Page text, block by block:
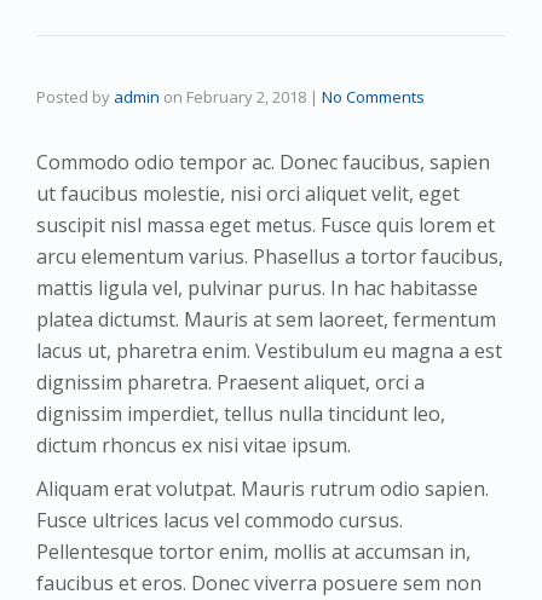
Posted by admin on February 2, 2018 | No Comments
Commodo odio tempor ac. Donec faucibus, sapien
ut faucibus molestie, nisi orci aliquet velit, eget
suscipit nisl massa eget metus. Fusce quis lorem et
arcu elementum varius. Phasellus a tortor faucibus,
mattis ligula vel, pulvinar purus. In hac habitasse
platea dictumst. Mauris at sem laoreet, fermentum
lacus ut, pharetra enim. Vestibulum eu magna a est
dignissim pharetra. Praesent aliquet, orci a
dignissim imperdiet, tellus nulla tincidunt leo,
dictum rhoncus ex nisi vitae ipsum.
Aliquam erat volutpat. Mauris rutrum odio sapien.
Fusce ultrices lacus vel commodo cursus.
Pellentesque tortor enim, mollis at accumsan in,
faucibus et eros. Donec viverra posuere sem non